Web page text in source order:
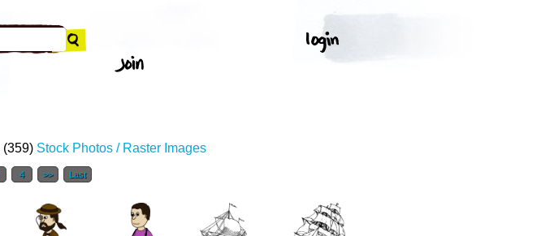
(359) Stock Photos / Raster Images
4 >> Last